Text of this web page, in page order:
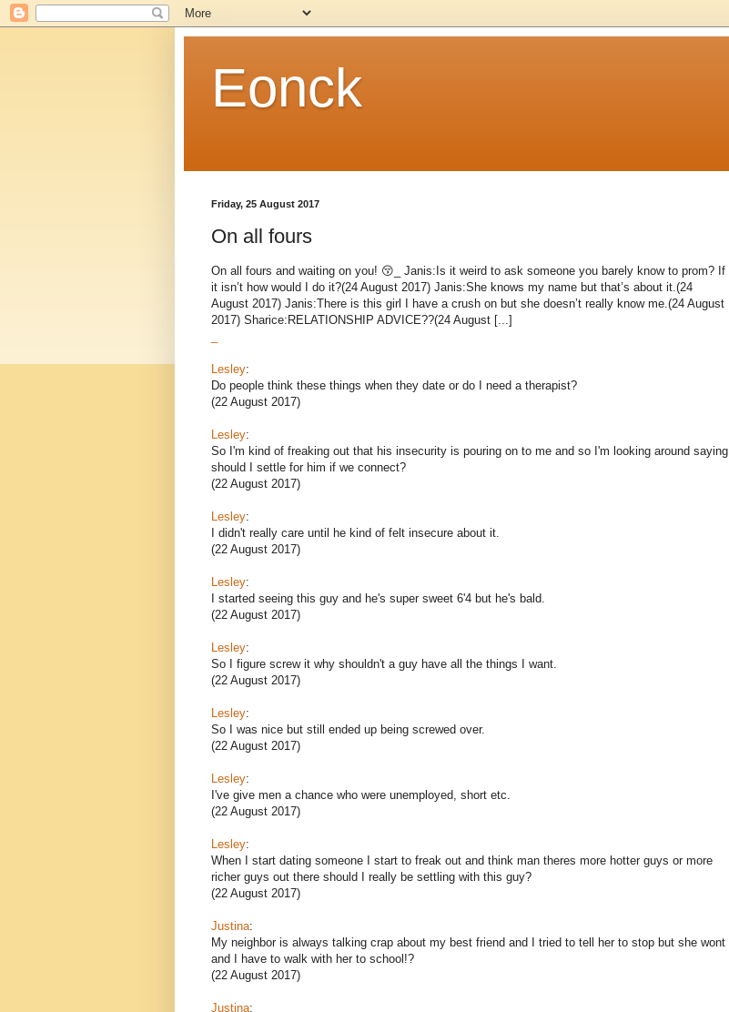
Eonck
Friday, 25 August 2017
On all fours
On all fours and waiting on you! 😚_ Janis:Is it weird to ask someone you barely know to prom? If
it isn’t how would I do it?(24 August 2017) Janis:She knows my name but that’s about it.(24
August 2017) Janis:There is this girl I have a crush on but she doesn’t really know me.(24 August
2017) Sharice:RELATIONSHIP ADVICE??(24 August [...]
Lesley:
Do people think these things when they date or do I need a therapist?
(22 August 2017)
Lesley:
So I'm kind of freaking out that his insecurity is pouring on to me and so I'm looking around saying
should I settle for him if we connect?
(22 August 2017)
Lesley:
I didn't really care until he kind of felt insecure about it.
(22 August 2017)
Lesley:
I started seeing this guy and he's super sweet 6'4 but he's bald.
(22 August 2017)
Lesley:
So I figure screw it why shouldn't a guy have all the things I want.
(22 August 2017)
Lesley:
So I was nice but still ended up being screwed over.
(22 August 2017)
Lesley:
I've give men a chance who were unemployed, short etc.
(22 August 2017)
Lesley:
When I start dating someone I start to freak out and think man theres more hotter guys or more
richer guys out there should I really be settling with this guy?
(22 August 2017)
Justina:
My neighbor is always talking crap about my best friend and I tried to tell her to stop but she wont
and I have to walk with her to school!?
(22 August 2017)
Justina: